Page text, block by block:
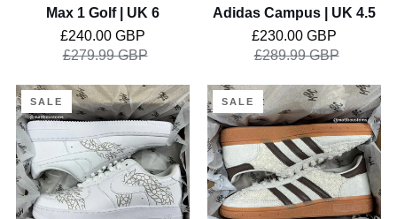
Max 1 Golf | UK 6
£240.00 GBP
Regular price
£279.99 GBP
Adidas Campus | UK 4.5
£230.00 GBP
Regular price
£289.99 GBP
Flaming
Dragon
-
Air
Force
1
SALE
Coffee
Cream
Boucle
-
Adidas
Spezial
SALE